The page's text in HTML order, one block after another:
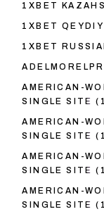
1XBET
1XBET
1XBET
AMERICAN-
SINGLE SITE
AMERICAN-
SINGLE SITE
AMERICAN-
SINGLE SITE
AMERICAN-
SINGLE SITE